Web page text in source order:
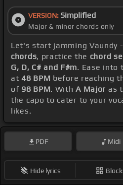
VERSION: Simplified
Major & minor chords only
Let's start jamming Vaundy
chords, practice the chord
G, D, C# and F#m. Ease into
at48 BPM before reaching
of 98 BPM. WithA Major as
the capo to cater to your
likes.
PDF Midi
Hide lyrics